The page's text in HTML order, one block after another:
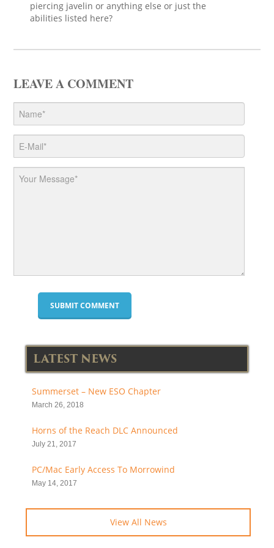
piercing javelin or anything else or just the
abilities listed here?
LEAVE A COMMENT
LATEST NEWS
Summerset – New ESO Chapter
March 26, 2018
Horns of the Reach DLC Announced
July 21, 2017
PC/Mac Early Access To Morrowind
May 14, 2017
View All News